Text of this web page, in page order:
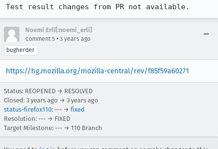
Test result changes from PR not available.
Noemi Erli[:noemi_erli]
Comment 5 • 3 years ago
bugherder
https://hg.mozilla.org/mozilla-central/rev/f85f59a60271
Status: REOPENED → RESOLVED
Closed: 3 years ago → 3 years ago
status-firefox110: --- → fixed
Resolution: --- → FIXED
Target Milestone: --- → 110 Branch